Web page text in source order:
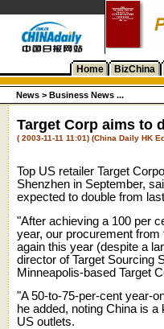
Home BizChina
News > Business News ...
Target Corp aims to
( 2003-11-11 11:01) (China Daily HK
Top US retailer Target
Shenzhen in September,
expected to double from
"After achieving a 100 per
year, our procurement
again this year (despite a
director of Target Sourcing
Minneapolis-based Target
"A 50-to-75-per-cent year-
he added, noting China is
US outlets.